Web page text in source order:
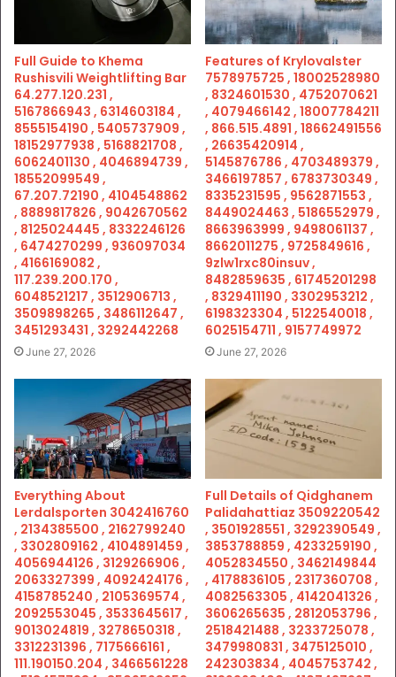
Full Guide to Khema
Rushisvili Weightlifting Bar
64.277.120.231 ,
5167866943 , 6314603184 ,
8555154190 , 5405737909 ,
18152977938 , 5168821708 ,
6062401130 , 4046894739 ,
18552099549 ,
67.207.72190 , 4104548862
, 8889817826 , 9042670562
, 8125024445 , 8332246126
, 6474270299 , 936097034
, 4166169082 ,
117.239.200.170 ,
6048521217 , 3512906713 ,
3509898265 , 3486112647 ,
3451293431 , 3292442268
June 27, 2026
Features of Krylovalster
7578975725 , 18002528980
, 8324601530 , 4752070621
, 4079466142 , 18007784211
, 866.515.4891 , 18662491556
, 26635420914 ,
5145876786 , 4703489379 ,
3466197857 , 6783730349 ,
8335231595 , 9562871553 ,
8449024463 , 5186552979 ,
8663963999 , 9498061137 ,
8662011275 , 9725849616 ,
9zlw1rxc80insuv ,
8482859635 , 61745201298
, 8329411190 , 3302953212 ,
6198323304 , 5122540018 ,
6025154711 , 9157749972
June 27, 2026
Everything About
Lerdalsporten 3042416760
, 2134385500 , 2162799240
, 3302809162 , 4104891459 ,
4056944126 , 3129266906 ,
2063327399 , 4092424176 ,
4158785240 , 2105369574 ,
2092553045 , 3533645617 ,
9013024819 , 3278650318 ,
3312231396 , 7175666161 ,
111.190150.204 , 3466561228
Full Details of Qidghanem
Palidahattiaz 3509220542
, 3501928551 , 3292390549 ,
3853788859 , 4233259190 ,
4052834550 , 3462149844
, 4178836105 , 2317360708 ,
4082563305 , 4142041326 ,
3606265635 , 2812053796 ,
2518421488 , 3233725078 ,
3479980831 , 3475125010 ,
242303834 , 4045753742 ,